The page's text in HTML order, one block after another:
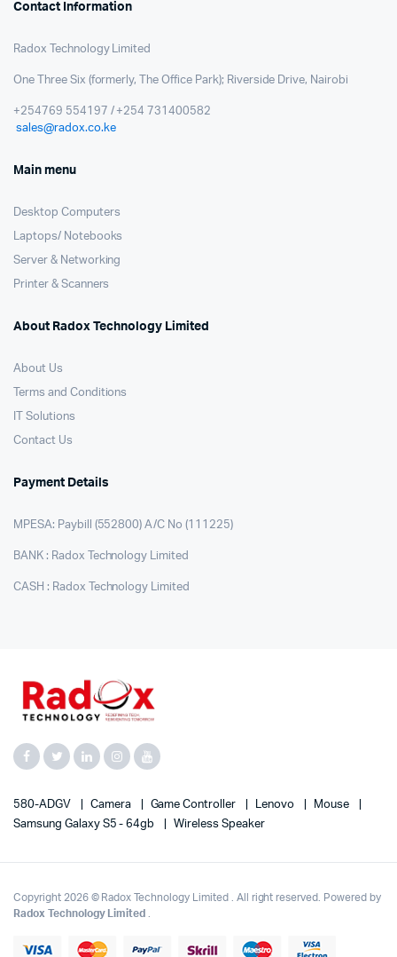
Contact Information
Radox Technology Limited
One Three Six (formerly, The Office Park); Riverside Drive, Nairobi
+254769 554197 / +254 731400582
sales@radox.co.ke
Main menu
Desktop Computers
Laptops/ Notebooks
Server & Networking
Printer & Scanners
About Radox Technology Limited
About Us
Terms and Conditions
IT Solutions
Contact Us
Payment Details
MPESA: Paybill (552800) A/C No (111225)
BANK : Radox Technology Limited
CASH : Radox Technology Limited
580-ADGV Camera Game Controller Lenovo
Mouse
Samsung Galaxy S5 - 64gb
Wireless Speaker
Copyright 2026 © Radox Technology Limited . All right reserved. Powered by
Radox Technology Limited